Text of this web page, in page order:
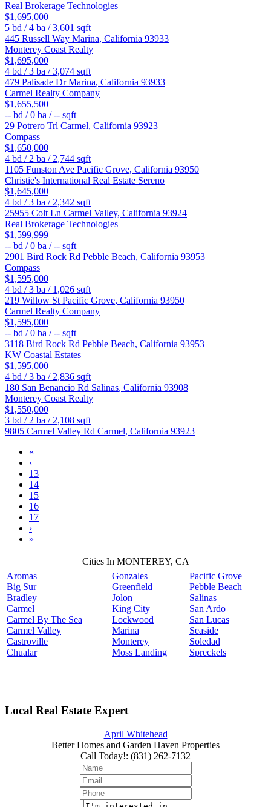
Real Brokerage Technologies
$1,695,000
5 bd /4 ba /3,601 sqft
445 Russell Way Marina, California 93933
Monterey Coast Realty
$1,695,000
4 bd /3 ba /3,074 sqft
479 Palisade DrMarina, California 93933
Carmel Realty Company
$1,655,500
-- bd /0 ba /-- sqft
29 Potrero Trl Carmel, California 93923
Compass
$1,650,000
4 bd / 2 ba / 2,744 sqft
1105 Funston Ave Pacific Grove, California 93950
Christie's International Real Estate Sereno
$1,645,000
4 bd /3 ba / 2,342 sqft
25955 Colt Ln Carmel Valley, California 93924
Real Brokerage Technologies
$1,599,999
-- bd /0 ba /-- sqft
2901 Bird Rock Rd Pebble Beach, California 93953
Compass
$1,595,000
4 bd /3 ba / 1,026 sqft
219 Willow St Pacific Grove, California 93950
Carmel Realty Company
$1,595,000
-- bd /0 ba /-- sqft
3118 Bird Rock Rd Pebble Beach, California 93953
KW Coastal Estates
$1,595,000
4 bd /3 ba / 2,836 sqft
180 San Benancio Rd Salinas, California 93908
Monterey Coast Realty
$1,550,000
3 bd / 2 ba / 2,108 sqft
9805 Carmel Valley Rd Carmel, California 93923
«
‹
13
14
15
16
17
›
»
Cities In MONTEREY, CA
Aromas
Big Sur
Bradley
Carmel
Carmel By The Sea
Carmel Valley
Castroville
Chualar
Gonzales
Greenfield
Jolon
King City
Lockwood
Marina
Monterey
Moss Landing
Pacific Grove
Pebble Beach
Salinas
San Ardo
San Lucas
Seaside
Soledad
Spreckels
Local Real Estate Expert
April Whitehead
Better Homes and Garden Haven Properties
Call Today!: (831) 262-7132